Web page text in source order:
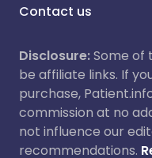
Contact us
Disclosure:Some of
be affiliate links. If
purchase,
commission at no
not influence our
recommendations.